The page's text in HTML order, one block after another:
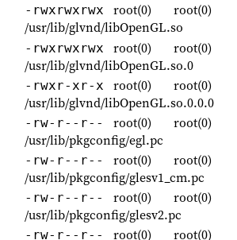
-rwxrwxrwx root(0) root(0)
/usr/lib/glvnd/libOpenGL.so
-rwxrwxrwx root(0) root(0)
/usr/lib/glvnd/libOpenGL.so.0
-rwxr-xr-x root(0) root(0)
/usr/lib/glvnd/libOpenGL.so.0.0.0
-rw-r--r-- root(0) root(0)
/usr/lib/pkgconfig/egl.pc
-rw-r--r-- root(0) root(0)
/usr/lib/pkgconfig/glesv1_cm.pc
-rw-r--r-- root(0) root(0)
/usr/lib/pkgconfig/glesv2.pc
-rw-r--r-- root(0) root(0)